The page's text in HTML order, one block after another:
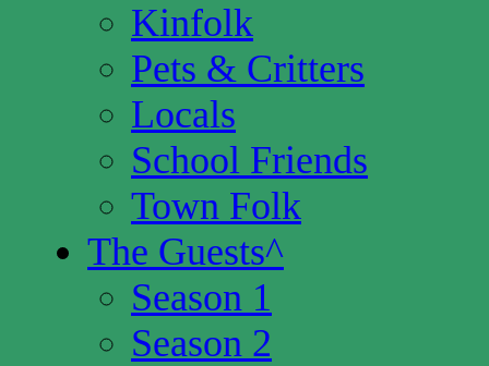
Kinfolk
Pets & Critters
Locals
School Friends
Town Folk
The Guests^
Season 1
Season 2